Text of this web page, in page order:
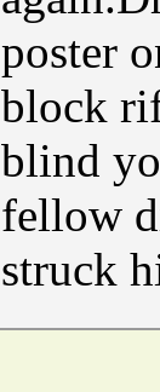
poster
block
blind
fellow
struck